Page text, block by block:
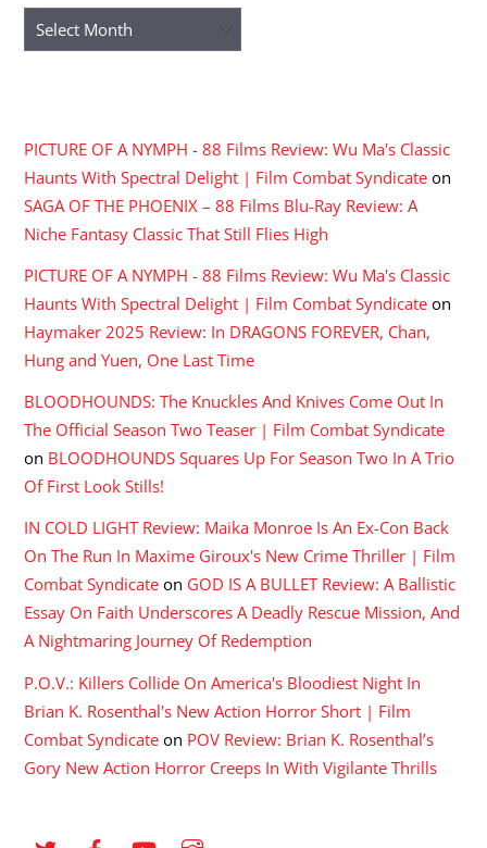
Archives
PICTURE OF A NYMPH - 88 Films Review: Wu Ma's Classic
Haunts With Spectral Delight | Film Combat Syndicate on
SAGA OF THE PHOENIX – 88 Films Blu-Ray Review: A
Niche Fantasy Classic That Still Flies High
PICTURE OF A NYMPH - 88 Films Review: Wu Ma's Classic
Haunts With Spectral Delight | Film Combat Syndicate on
Haymaker 2025 Review: In DRAGONS FOREVER, Chan,
Hung and Yuen, One Last Time
BLOODHOUNDS: The Knuckles And Knives Come Out In
The Official Season Two Teaser | Film Combat Syndicate
on BLOODHOUNDS Squares Up For Season Two In A Trio
Of First Look Stills!
IN COLD LIGHT Review: Maika Monroe Is An Ex-Con Back
On The Run In Maxime Giroux's New Crime Thriller | Film
Combat Syndicate on GOD IS A BULLET Review: A Ballistic
Essay On Faith Underscores A Deadly Rescue Mission, And
A Nightmaring Journey Of Redemption
P.O.V.: Killers Collide On America's Bloodiest Night In
Brian K. Rosenthal's New Action Horror Short | Film
Combat Syndicate on POV Review: Brian K. Rosenthal’s
Gory New Action Horror Creeps In With Vigilante Thrills